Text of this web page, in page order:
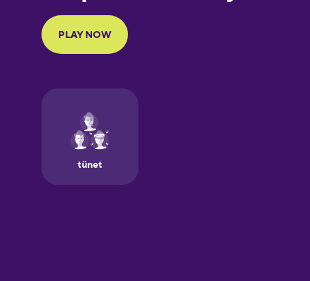
Finnish
Galician
German